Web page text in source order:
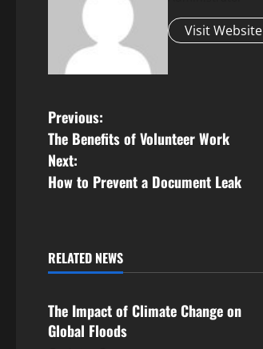
Visit Website
P
o
s
n
v
Previous:
The Benefits of Volunteer Work
Next:
How to Prevent a Document Leak
RELATED NEWS
Uncategorized
The Impact of Climate Change on
Global Floods